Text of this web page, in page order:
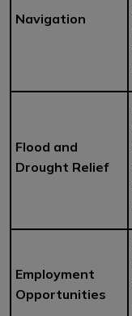
Navigation
Flood and
Drought Relief
Employment
Opportunities